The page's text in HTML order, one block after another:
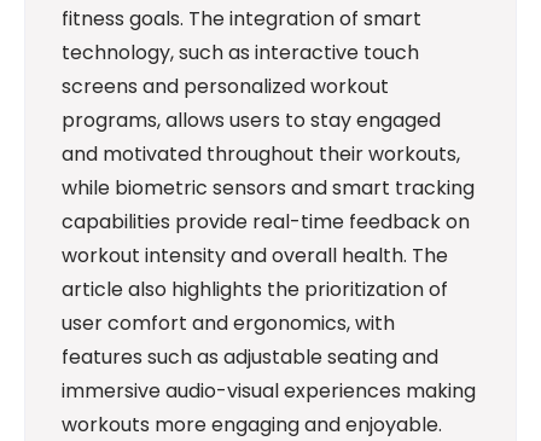
fitness goals. The integration of smart
technology, such as interactive touch
screens and personalized workout
programs, allows users to stay engaged
and motivated throughout their workouts,
while biometric sensors and smart tracking
capabilities provide real-time feedback on
workout intensity and overall health. The
article also highlights the prioritization of
user comfort and ergonomics, with
features such as adjustable seating and
immersive audio-visual experiences making
workouts more engaging and enjoyable.